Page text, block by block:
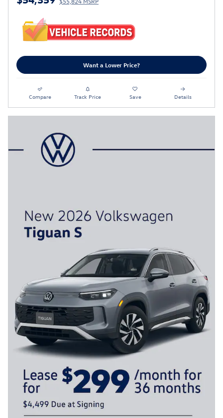
Want a Lower Price?
Compare Track Price Save Details